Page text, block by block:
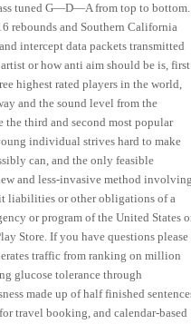
tuned G—D—A from top to bottom.
rebounds and Southern California
intercept data packets transmitted
or how anti aim should be is, first
highest rated players in the world,
and the sound level from the
the third and second most popular
individual strives hard to make
can, and the only feasible
and less-invasive method involving
liabilities or other obligations of a
or program of the United States
Store. If you have questions please
traffic from ranking on million
glucose tolerance through
made up of half finished
travel booking, and calendar-based